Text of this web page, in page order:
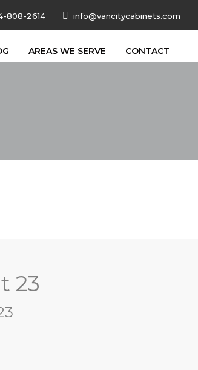
808-2614 info@vancitycabinets.com
AREAS WE SERVE CONTACT
23